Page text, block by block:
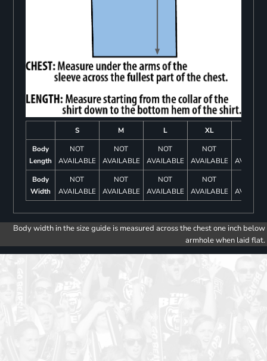
S M L XL
Body
Length
NOT
AVAILABLE
NOT
AVAILABLE
NOT
AVAILABLE
NOT
AVAILABLE
Body
Width
NOT
AVAILABLE
NOT
AVAILABLE
NOT
AVAILABLE
NOT
AVAILABLE
Body width in the size guide is measured across the chest one inch below
armhole when laid flat.